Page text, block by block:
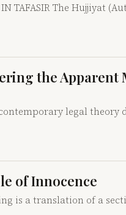
IN TAFASIR The
the
legal theory
of Innocence
is a translation of a